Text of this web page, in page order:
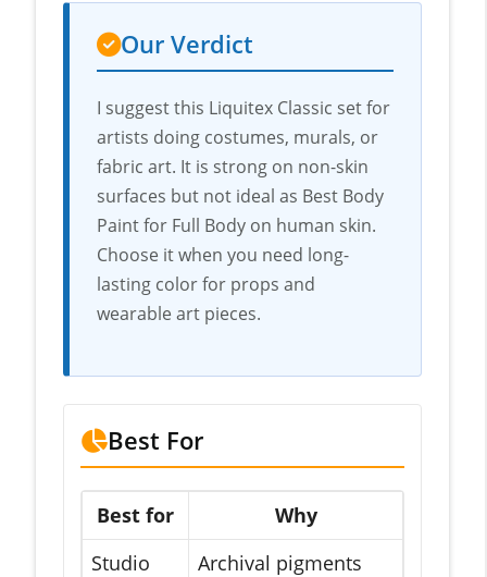
Our Verdict
I suggest this Liquitex Classic set for
artists doing costumes, murals, or
fabric art. It is strong on non-skin
surfaces but not ideal as Best Body
Paint for Full Body on human skin.
Choose it when you need long-
lasting color for props and
wearable art pieces.
Best For
Best for
Why
Studio
Archival pigments